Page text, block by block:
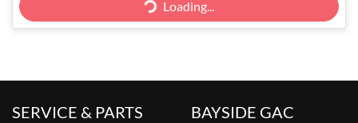
Loading...
Loading...
SERVICE & PARTS BAYSIDE GAC